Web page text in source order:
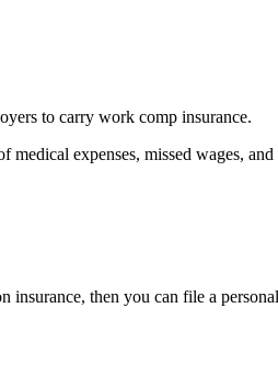
to carry work comp insurance.
expenses, missed wages,
then you can file a